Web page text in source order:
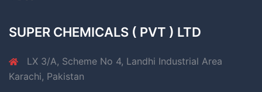
SUPER CHEMICALS ( PVT ) LTD
LX 3/A, Scheme No 4, Landhi Industrial Area
Karachi, Pakistan